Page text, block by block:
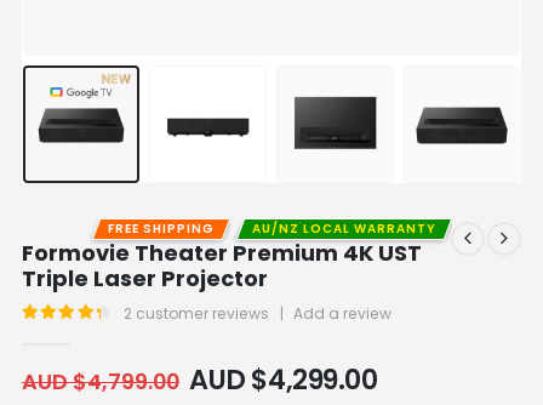
FREE SHIPPING AU/NZ LOCAL WARRANTY
Formovie Theater Premium 4K UST
Triple Laser Projector
2 customer reviews | Add a review
AUD $4,799.00 AUD $4,299.00